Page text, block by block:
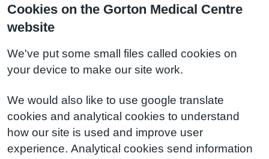
Cookies on the Gorton Medical Centre
website
We've put some small files called cookies on
your device to make our site work.
We would also like to use google translate
cookies and analytical cookies to understand
how our site is used and improve user
experience. Analytical cookies send information